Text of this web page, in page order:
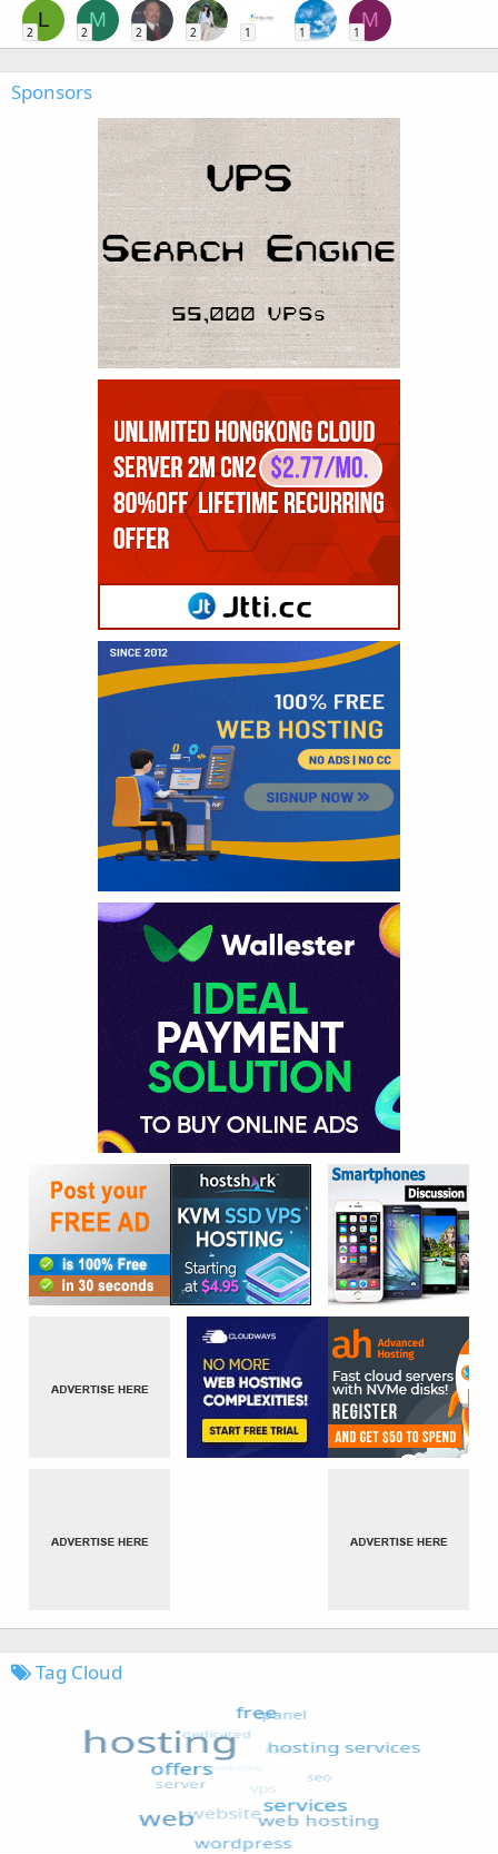
L
2
M
2 2 2 1 1
M
1
Sponsors
Tag Cloud